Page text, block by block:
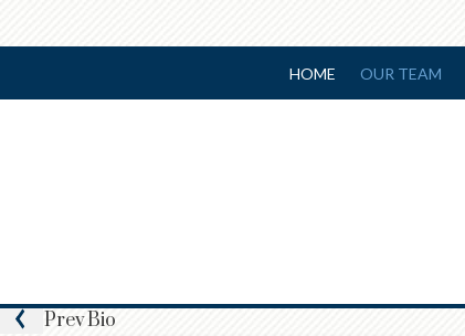
HOME OUR TEAM
PrevBio